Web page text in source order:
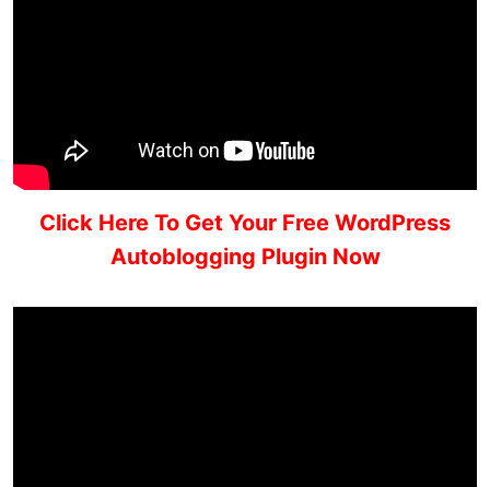
Click Here To Get Your Free WordPress
Autoblogging Plugin Now